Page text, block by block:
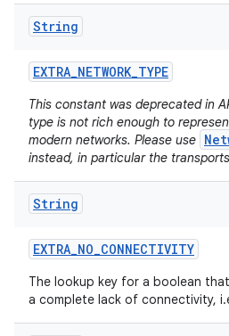
String
EXTRA_NETWORK_TYPE
This constant was deprecated in
type is not rich enough to
modern networks. Please use
instead, in particular the
String
EXTRA_NO_CONNECTIVITY
The lookup key for a boolean
a complete lack of connectivity,